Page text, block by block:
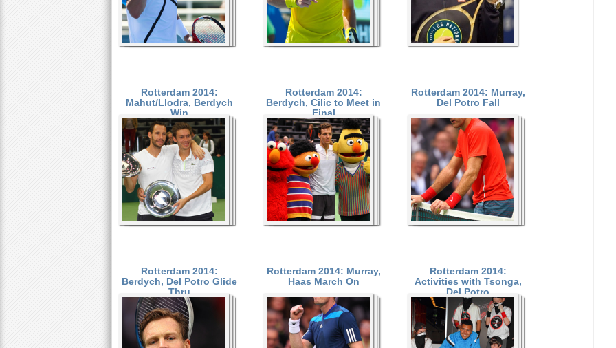
e
r
Rotterdam 2014:
Mahut/Llodra, Berdych
Win
Rotterdam 2014:
Berdych, Cilic to Meet in
Final
Rotterdam 2014: Murray,
Del Potro Fall
Rotterdam 2014:
Berdych, Del Potro Glide
Thru
Rotterdam 2014: Murray,
Haas March On
Rotterdam 2014:
Activities with Tsonga,
Del Potro
g
e